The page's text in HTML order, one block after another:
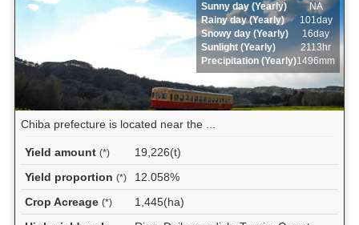
Sunny day (Yearly)
NA
Rainy day (Yearly)
101day
Snowy day (Yearly)
16day
Sunlight (Yearly)
2113hr
Precipitation (Yearly)1496mm
Chiba prefecture is located near the ...
Yield amount (*)
19,226(t)
Yield proportion (*)
12.058%
Crop Acreage (*)
1,445(ha)